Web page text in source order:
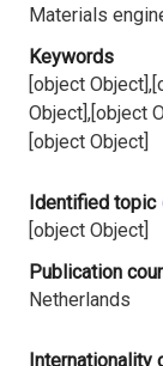
Materials
Keywords
[object
Object],[object
[object Object]
Identified topic
[object Object]
Publication
Netherlands
Internationality